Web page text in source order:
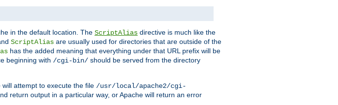
in the default location. The ScriptAlias directive is much like the
ScriptAlias are usually used for directories that are outside of the
has the added meaning that everything under that URL prefix will be
beginning with /cgi-bin/ should be served from the directory
will attempt to execute the file /usr/local/apache2/cgi-
return output in a particular way, or Apache will return an error